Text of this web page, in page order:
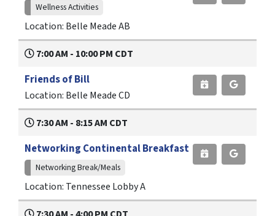
Wellness Activities
Location: Belle Meade AB
7:00 AM - 10:00 PM CDT
Friends of Bill
Location: Belle Meade CD
7:30 AM - 8:15 AM CDT
Networking Continental Breakfast
Networking Break/Meals
Location: Tennessee Lobby A